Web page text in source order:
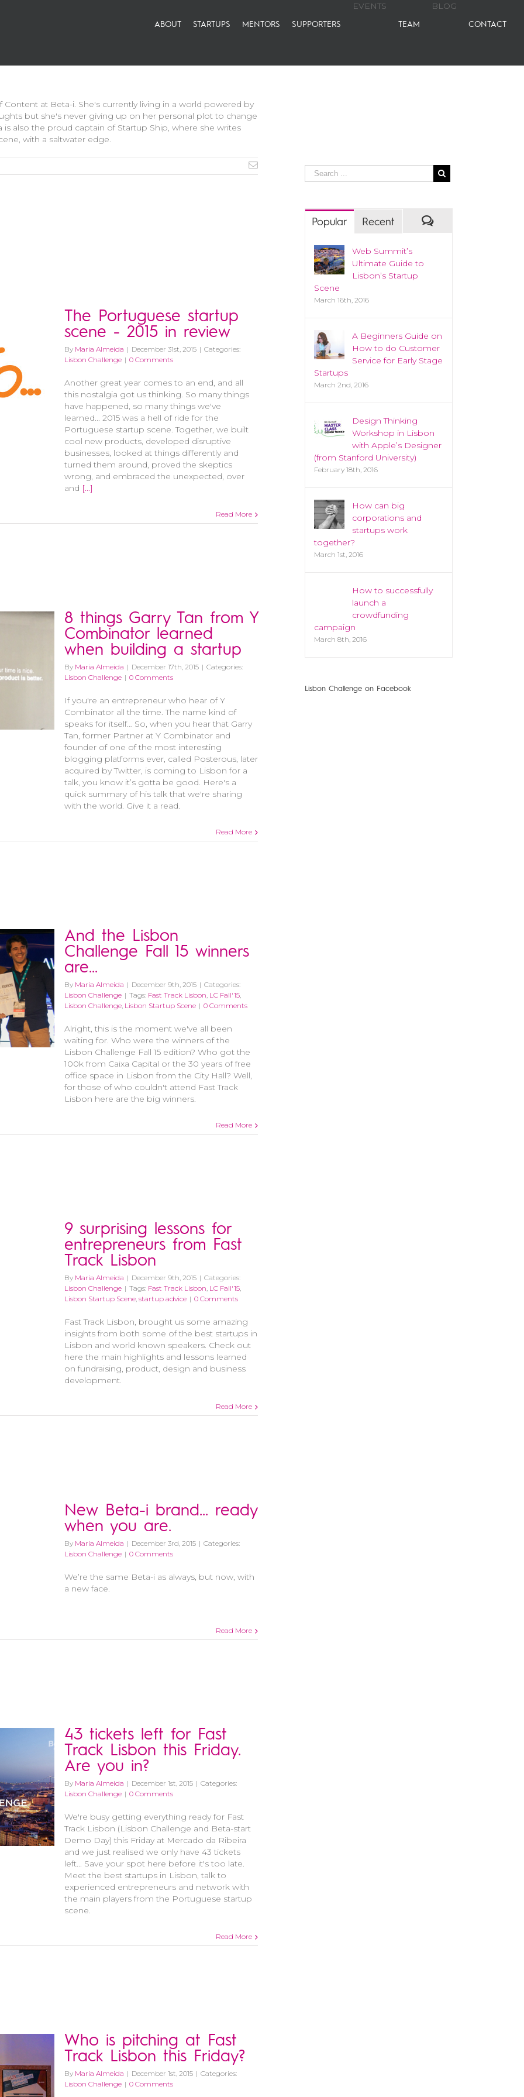
ABOUT STARTUPS MENTORS SUPPORTERS
EVENTS
TEAM
BLOG
CONTACT
Content at Beta-i. She's currently living in a world powered by
but she's never giving up on her personal plot to change
also the proud captain of Startup Ship, where she writes
with a saltwater edge.
The Portuguese startup
scene - 2015 in review
By Maria Almeida | December 31st, 2015 | Categories:
Lisbon Challenge | 0 Comments
Another great year comes to an end, and all
this nostalgia got us thinking. So many things
have happened, so many things we've
learned... 2015 was a hell of ride for the
Portuguese startup scene. Together, we built
cool new products, developed disruptive
businesses, looked at things differently and
turned them around, proved the skeptics
wrong, and embraced the unexpected, over
and [...]
Read More
8 things Garry Tan from Y
Combinator learned
when building a startup
By Maria Almeida | December 17th, 2015 | Categories:
Lisbon Challenge | 0 Comments
If you're an entrepreneur who hear of Y
Combinator all the time. The name kind of
speaks for itself… So, when you hear that Garry
Tan, former Partner at Y Combinator and
founder of one of the most interesting
blogging platforms ever, called Posterous, later
acquired by Twitter, is coming to Lisbon for a
talk, you know it’s gotta be good. Here's a
quick summary of his talk that we're sharing
with the world. Give it a read.
Read More
And the Lisbon
Challenge Fall 15 winners
are…
By Maria Almeida | December 9th, 2015 | Categories:
Lisbon Challenge | Tags: Fast Track Lisbon, LC Fall'15,
Lisbon Challenge, Lisbon Startup Scene | 0 Comments
Alright, this is the moment we've all been
waiting for. Who were the winners of the
Lisbon Challenge Fall 15 edition? Who got the
100k from Caixa Capital or the 30 years of free
office space in Lisbon from the City Hall? Well,
for those of who couldn't attend Fast Track
Lisbon here are the big winners.
Read More
9 surprising lessons for
entrepreneurs from Fast
Track Lisbon
By Maria Almeida | December 9th, 2015 | Categories:
Lisbon Challenge | Tags: Fast Track Lisbon, LC Fall'15,
Lisbon Startup Scene, startup advice | 0 Comments
Fast Track Lisbon, brought us some amazing
insights from both some of the best startups in
Lisbon and world known speakers. Check out
here the main highlights and lessons learned
on fundraising, product, design and business
development.
Read More
New Beta-i brand… ready
when you are.
By Maria Almeida | December 3rd, 2015 | Categories:
Lisbon Challenge | 0 Comments
We’re the same Beta-i as always, but now, with
a new face.
Read More
43 tickets left for Fast
Track Lisbon this Friday.
Are you in?
By Maria Almeida | December 1st, 2015 | Categories:
Lisbon Challenge | 0 Comments
We're busy getting everything ready for Fast
Track Lisbon (Lisbon Challenge and Beta-start
Demo Day) this Friday at Mercado da Ribeira
and we just realised we only have 43 tickets
left... Save your spot here before it's too late.
Meet the best startups in Lisbon, talk to
experienced entrepreneurs and network with
the main players from the Portuguese startup
scene.
Read More
Who is pitching at Fast
Track Lisbon this Friday?
By Maria Almeida | December 1st, 2015 | Categories:
Lisbon Challenge | 0 Comments
Popular Recent
Web Summit’s
Ultimate Guide to
Lisbon’s Startup
Scene
March 16th, 2016
A Beginners Guide on
How to do Customer
Service for Early Stage
Startups
March 2nd, 2016
Design Thinking
Workshop in Lisbon
with Apple’s Designer
(from Stanford University)
February 18th, 2016
How can big
corporations and
startups work
together?
March 1st, 2016
How to successfully
launch a
crowdfunding
campaign
March 8th, 2016
Lisbon Challenge on Facebook